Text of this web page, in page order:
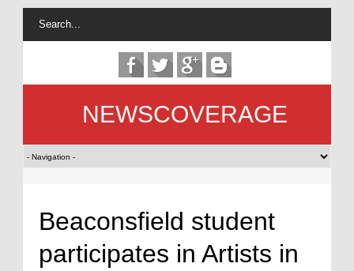
NEWSCOVERAGE
Beaconsfield student
participates in Artists in